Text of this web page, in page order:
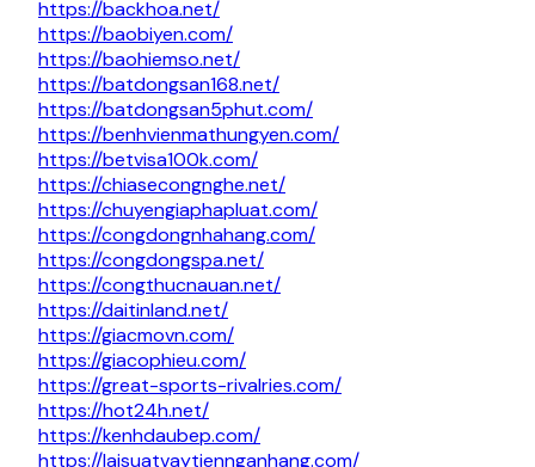
https://backhoa.net/
https://baobiyen.com/
https://baohiemso.net/
https://batdongsan168.net/
https://batdongsan5phut.com/
https://benhvienmathungyen.com/
https://betvisa100k.com/
https://chiasecongnghe.net/
https://chuyengiaphapluat.com/
https://congdongnhahang.com/
https://congdongspa.net/
https://congthucnauan.net/
https://daitinland.net/
https://giacmovn.com/
https://giacophieu.com/
https://great-sports-rivalries.com/
https://hot24h.net/
https://kenhdaubep.com/
https://laisuatvaytiennganhang.com/